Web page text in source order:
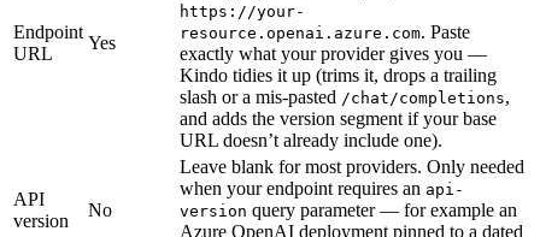
Endpoint
URL
Yes
https://your-
resource.openai.azure.com. Paste
exactly what your provider gives you —
Kindo tidies it up (trims it, drops a trailing
slash or a mis-pasted /chat/completions,
and adds the version segment if your base
URL doesn’t already include one).
API
version
No
Leave blank for most providers. Only needed
when your endpoint requires an api-
version query parameter — for example an
Azure OpenAI deployment pinned to a dated